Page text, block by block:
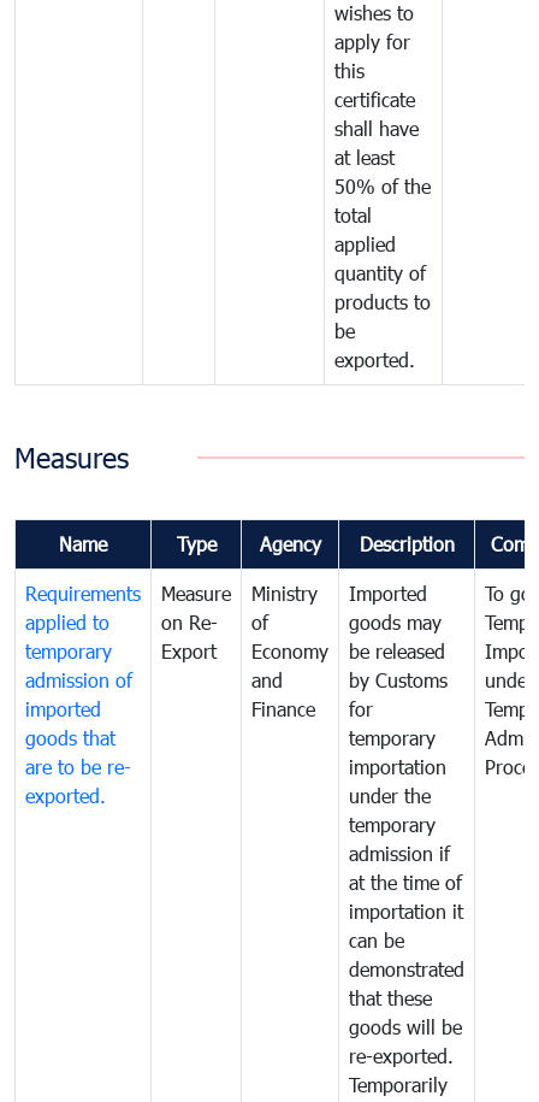
wishes to
apply for
this
certificate
shall have
at least
50% of the
total
applied
quantity of
products to
be
exported.
Measures
Name Type Agency Description
Requirements
applied to
temporary
admission of
imported
goods that
are to be re-
exported.
Measure
on Re-
Export
Ministry
of
Economy
and
Finance
Imported
goods may
be released
by Customs
for
temporary
importation
under the
temporary
admission if
at the time of
importation it
can be
demonstrated
that these
goods will be
re-exported.
Temporarily
To
under